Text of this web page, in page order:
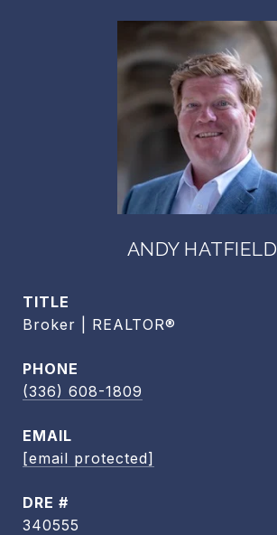
ANDY HATFIELD
TITLE
Broker | REALTOR®
PHONE
(336) 608-1809
EMAIL
[email protected]
DRE #
340555